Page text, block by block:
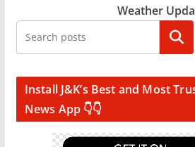
Weather
Search
Install J&K’s Best and Most
News App 👇👇